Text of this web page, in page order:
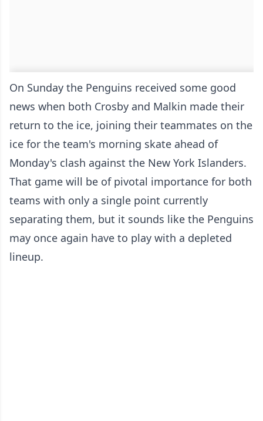
On Sunday the Penguins received some good
news when both Crosby and Malkin made their
return to the ice, joining their teammates on the
ice for the team's morning skate ahead of
Monday's clash against the New York Islanders.
That game will be of pivotal importance for both
teams with only a single point currently
separating them, but it sounds like the Penguins
may once again have to play with a depleted
lineup.